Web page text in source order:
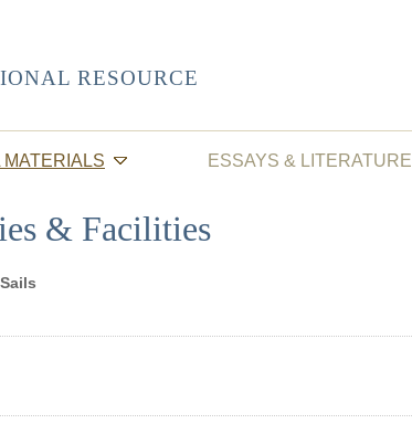
RESOURCE
MATERIALS ESSAYS & LITERATURE
& Facilities